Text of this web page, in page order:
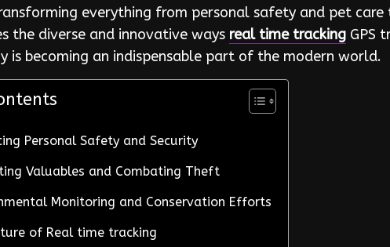
everything from personal safety and pet care
the diverse and innovative ways real time tracking GPS
is becoming an indispensable part of the modern world.
Personal Safety and Security
Valuables and Combating Theft
Monitoring and Conservation Efforts
of Real time tracking